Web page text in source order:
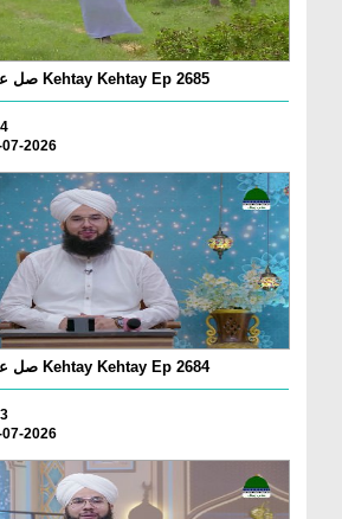
Khulay Ankh صل علیٰ Kehtay Kehtay Ep 2685
2026
Khulay Ankh صل علیٰ Kehtay Kehtay Ep 2684
2026